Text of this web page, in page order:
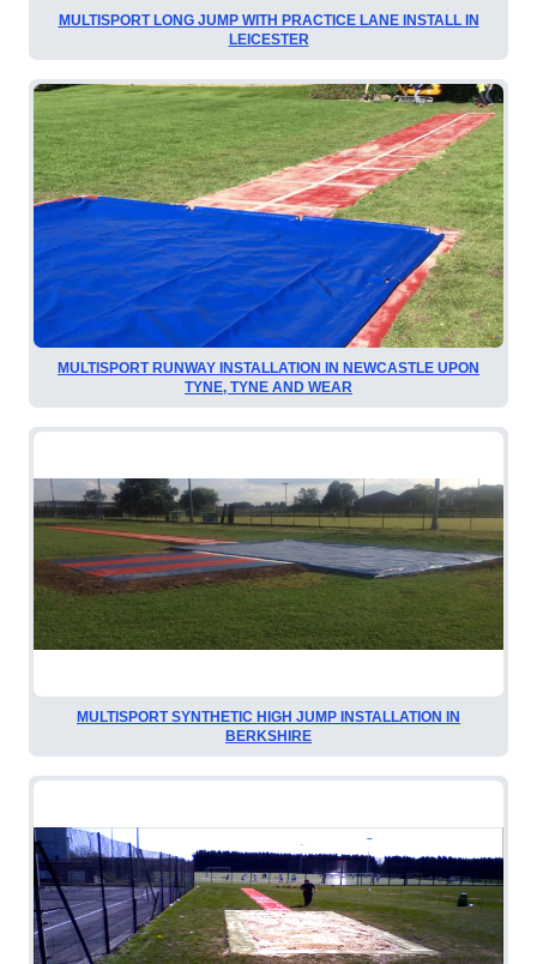
MULTISPORT LONG JUMP WITH PRACTICE LANE INSTALL IN
LEICESTER
MULTISPORT RUNWAY INSTALLATION IN NEWCASTLE UPON
TYNE, TYNE AND WEAR
MULTISPORT SYNTHETIC HIGH JUMP INSTALLATION IN
BERKSHIRE